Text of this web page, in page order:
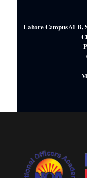
Lahore Campus 61 B,